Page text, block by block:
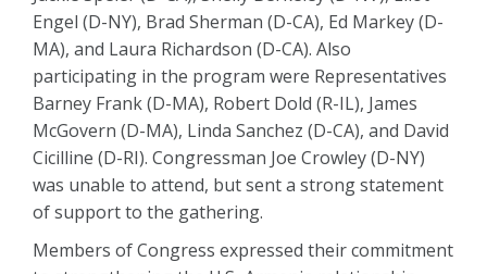
Engel (D-NY), Brad Sherman (D-CA), Ed Markey (D-
MA), and Laura Richardson (D-CA). Also
participating in the program were Representatives
Barney Frank (D-MA), Robert Dold (R-IL), James
McGovern (D-MA), Linda Sanchez (D-CA), and David
Cicilline (D-RI). Congressman Joe Crowley (D-NY)
was unable to attend, but sent a strong statement
of support to the gathering.
Members of Congress expressed their commitment